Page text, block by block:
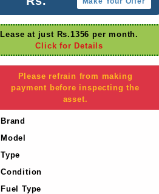
Lease at just Rs.1356 per month.
Click for Details
Please refrain from making
payment before inspecting the
asset.
Brand
Model
Type
Condition
Fuel Type